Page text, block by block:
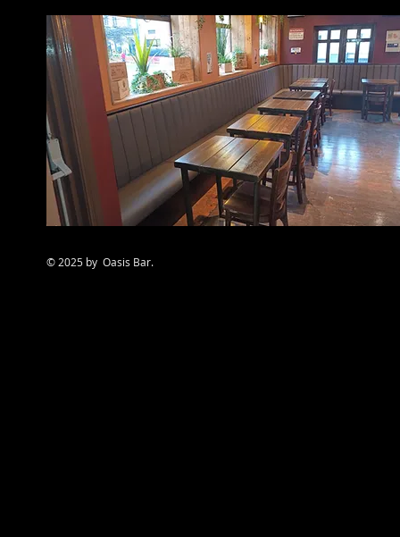
© 2025 by Oasis Bar.